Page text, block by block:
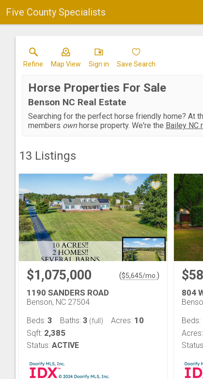
Five County Specialists
Refine Map View Sign in Save Search
Horse Properties For Sale
Benson NC Real Estate
Searching for the perfect horse friendly home? At
members ownhorse property. We're the Bailey NC
13 Listings
$1,075,000 ($5,645/mo. )
1190 SANDERS ROAD
Benson, NC 27504
Beds: 3 Baths: 3 (full) Acres: 10
Sqft: 2,385
Status: ACTIVE
804
Beds:
Acres: